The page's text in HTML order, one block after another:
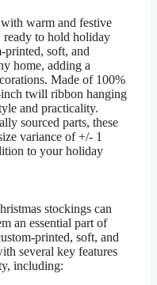
warm and festive
ready to hold holiday
printed, soft, and
home, adding a
Made of 100%
twill ribbon hanging
and practicality.
sourced parts, these
variance of +/- 1
to your holiday
stockings can
an essential part of
printed, soft, and
several key features
including: